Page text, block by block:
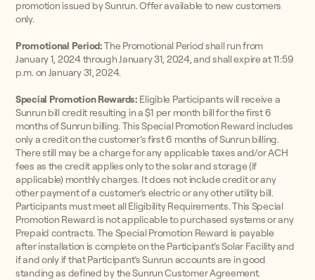
promotion issued by Sunrun. Offer available to new customers
only.
Promotional Period:The Promotional Period shall run from
January 1, 2024 through January 31, 2024, and shall expire at 11:59
p.m. on January 31, 2024.
Special Promotion Rewards: Eligible Participants will receive a
Sunrun bill credit resulting in a $1 per month bill for the first 6
months of Sunrun billing. This Special Promotion Reward includes
only a credit on the customer’s first 6 months of Sunrun billing.
There still may be a charge for any applicable taxes and/or ACH
fees as the credit applies only to the solar and storage (if
applicable) monthly charges. It does not include credit or any
other payment of a customer’s electric or any other utility bill.
Participants must meet all Eligibility Requirements. This Special
Promotion Reward is not applicable to purchased systems or any
Prepaid contracts. The Special Promotion Reward is payable
after installation is complete on the Participant’s Solar Facility and
if and only if that Participant’s Sunrun accounts are in good
standing as defined by the Sunrun Customer Agreement.